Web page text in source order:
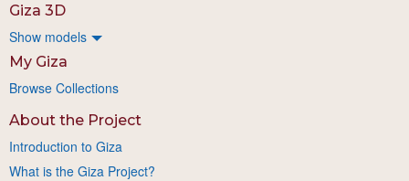
Giza 3D
Show models
My Giza
Browse Collections
About the Project
Introduction to Giza
What is the Giza Project?